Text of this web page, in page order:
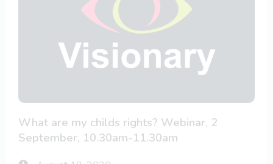
What are my childs rights? Webinar, 2
September, 10.30am-11.30am